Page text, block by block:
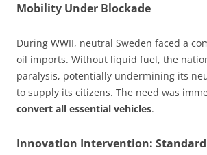
Mobility Under Blockade
During WWII, neutral Sweden faced a
oil imports. Without liquid fuel, the
paralysis, potentially undermining its
to supply its citizens. The need was
convert all essential vehicles.
Innovation Intervention: